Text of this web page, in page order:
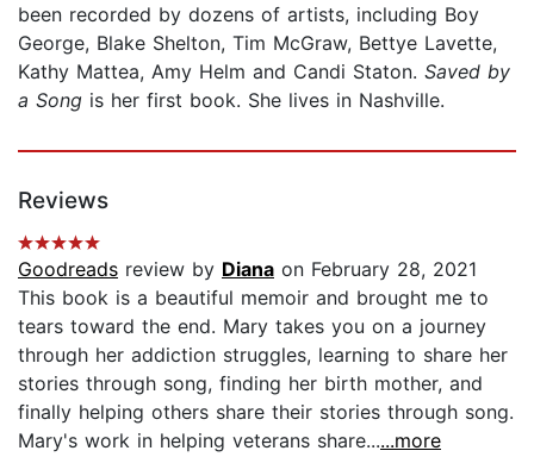
been recorded by dozens of artists, including Boy
George, Blake Shelton, Tim McGraw, Bettye Lavette,
Kathy Mattea, Amy Helm and Candi Staton. Saved by
a Song is her first book. She lives in Nashville.
Reviews
Goodreads review by Diana on February 28, 2021
This book is a beautiful memoir and brought me to
tears toward the end. Mary takes you on a journey
through her addiction struggles, learning to share her
stories through song, finding her birth mother, and
finally helping others share their stories through song.
Mary's work in helping veterans share......more